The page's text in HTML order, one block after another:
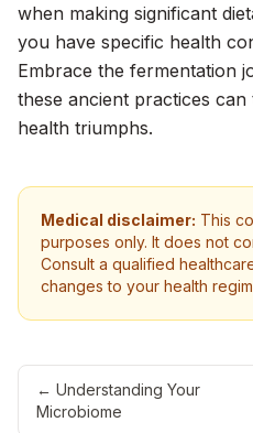
when making significant
you have specific health
Embrace the fermentation
these ancient practices
health triumphs.
Medical disclaimer: This
purposes only. It does not
Consult a qualified
changes to your health
← Understanding Your
Microbiome